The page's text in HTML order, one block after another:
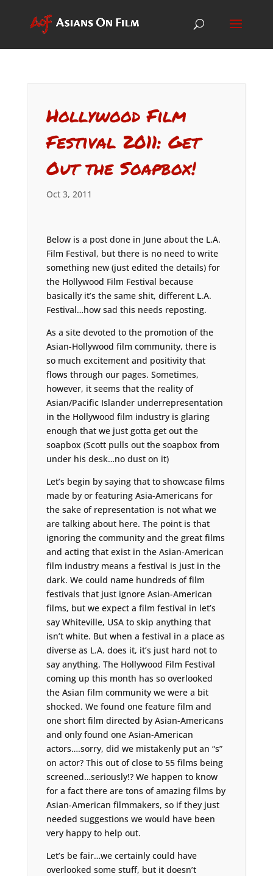
Hollywood Film
Festival 2011: Get
Out the Soapbox!
Oct 3, 2011
Below is a post done in June about the L.A.
Film Festival, but there is no need to write
something new (just edited the details) for
the Hollywood Film Festival because
basically it’s the same shit, different L.A.
Festival…how sad this needs reposting.
As a site devoted to the promotion of the
Asian-Hollywood film community, there is
so much excitement and positivity that
flows through our pages. Sometimes,
however, it seems that the reality of
Asian/Pacific Islander underrepresentation
in the Hollywood film industry is glaring
enough that we just gotta get out the
soapbox (Scott pulls out the soapbox from
under his desk…no dust on it)
Let’s begin by saying that to showcase films
made by or featuring Asia-Americans for
the sake of representation is not what we
are talking about here. The point is that
ignoring the community and the great films
and acting that exist in the Asian-American
film industry means a festival is just in the
dark. We could name hundreds of film
festivals that just ignore Asian-American
films, but we expect a film festival in let’s
say Whiteville, USA to skip anything that
isn’t white. But when a festival in a place as
diverse as L.A. does it, it’s just hard not to
say anything. The Hollywood Film Festival
coming up this month has so overlooked
the Asian film community we were a bit
shocked. We found one feature film and
one short film directed by Asian-Americans
and only found one Asian-American
actors….sorry, did we mistakenly put an “s”
on actor? This out of close to 55 films being
screened…seriously!? We happen to know
for a fact there are tons of amazing films by
Asian-American filmmakers, so if they just
needed suggestions we would have been
very happy to help out.
Let’s be fair…we certainly could have
overlooked some stuff, but it doesn’t